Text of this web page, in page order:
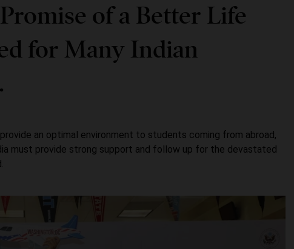
of a Better Life
for Many Indian
an optimal environment to students coming from abroad,
must provide strong support and follow up for the devastated